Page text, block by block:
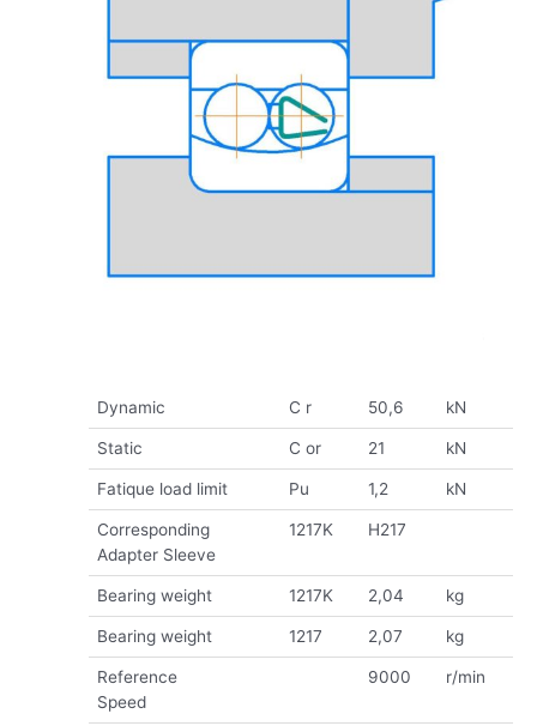
Dynamic C r 50,6 kN
Static C or 21 kN
Fatique load limit Pu 1,2 kN
Corresponding
Adapter Sleeve
1217K H217
Bearing weight 1217K 2,04 kg
Bearing weight 1217 2,07 kg
Reference
Speed
9000 r/min